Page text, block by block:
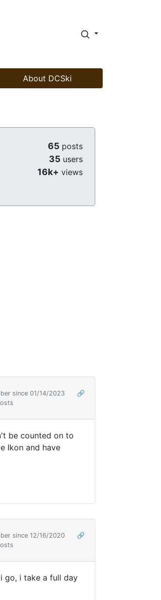
About DCSki
65 posts
35 users
16k+ views
since 01/14/2023
🔗
be counted on to
Ikon and have
since 12/16/2020
🔗
go, i take a full day